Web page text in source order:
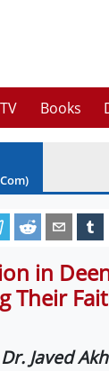
Books
in
Their
Javed